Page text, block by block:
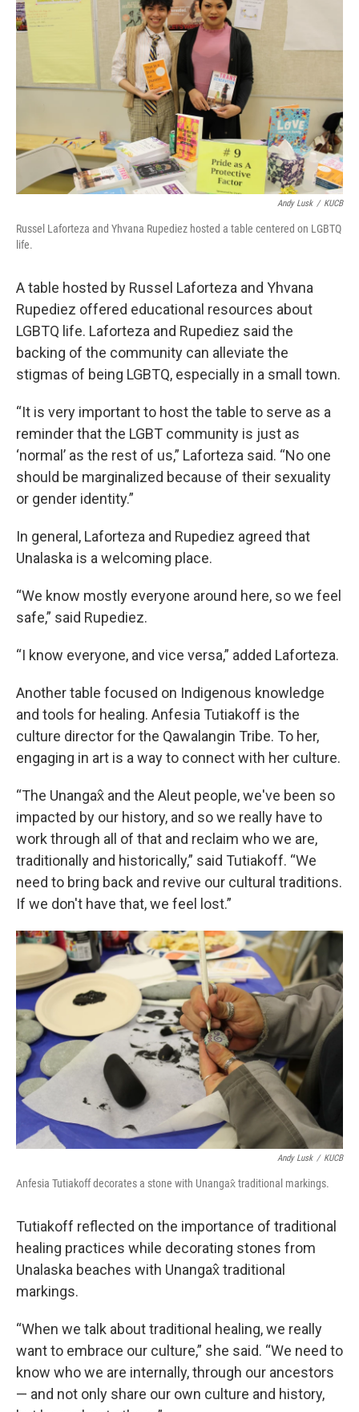
Andy Lusk / KUCB
Russel Laforteza and Yhvana Rupediez hosted a table centered on LGBTQ
life.
A table hosted by Russel Laforteza and Yhvana
Rupediez offered educational resources about
LGBTQ life. Laforteza and Rupediez said the
backing of the community can alleviate the
stigmas of being LGBTQ, especially in a small town.
“It is very important to host the table to serve as a
reminder that the LGBT community is just as
‘normal’ as the rest of us,” Laforteza said. “No one
should be marginalized because of their sexuality
or gender identity.”
In general, Laforteza and Rupediez agreed that
Unalaska is a welcoming place.
“We know mostly everyone around here, so we feel
safe,” said Rupediez.
“I know everyone, and vice versa,” added Laforteza.
Another table focused on Indigenous knowledge
and tools for healing. Anfesia Tutiakoff is the
culture director for the Qawalangin Tribe. To her,
engaging in art is a way to connect with her culture.
“The Unangax̂ and the Aleut people, we've been so
impacted by our history, and so we really have to
work through all of that and reclaim who we are,
traditionally and historically,” said Tutiakoff. “We
need to bring back and revive our cultural traditions.
If we don't have that, we feel lost.”
Andy Lusk / KUCB
Anfesia Tutiakoff decorates a stone with Unangax̂ traditional markings.
Tutiakoff reflected on the importance of traditional
healing practices while decorating stones from
Unalaska beaches with Unangax̂ traditional
markings.
“When we talk about traditional healing, we really
want to embrace our culture,” she said. “We need to
know who we are internally, through our ancestors
— and not only share our own culture and history,